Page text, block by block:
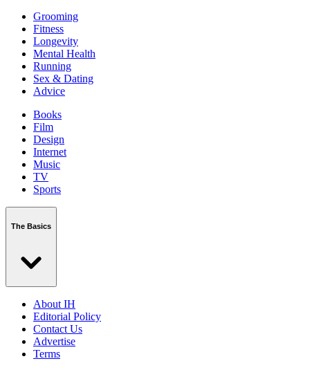
Grooming
Fitness
Longevity
Mental Health
Running
Sex & Dating
Advice
Books
Film
Design
Internet
Music
TV
Sports
The Basics
About IH
Editorial Policy
Contact Us
Advertise
Terms